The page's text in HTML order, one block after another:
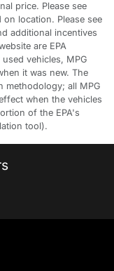
price. Please see
location. Please see
additional incentives
are EPA
vehicles, MPG
it was new. The
methodology; all MPG
when the vehicles
of the EPA's
tool).